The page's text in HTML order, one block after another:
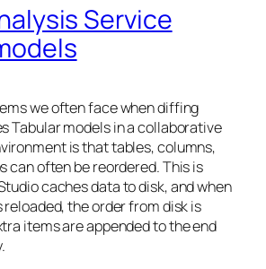
Service
we often face when diffing
Tabular models in a collaborative
is that tables, columns,
can often be reordered. This is
caches data to disk, and when
the order from disk is
items are appended to the end